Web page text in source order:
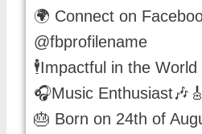
🌍 Connect on
@fbprofilename
🕴️Impactful in the
🎧Music Enthusiast🎶🎸
🎂 Born on 24th of